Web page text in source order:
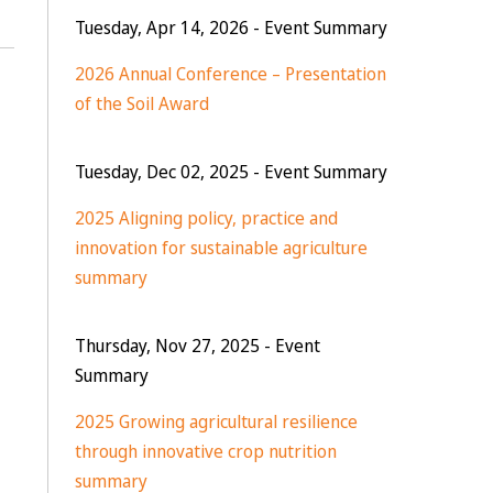
Tuesday, Apr 14, 2026 - Event Summary
2026 Annual Conference – Presentation
of the Soil Award
Tuesday, Dec 02, 2025 - Event Summary
2025 Aligning policy, practice and
innovation for sustainable agriculture
summary
Thursday, Nov 27, 2025 - Event
Summary
2025 Growing agricultural resilience
through innovative crop nutrition
summary